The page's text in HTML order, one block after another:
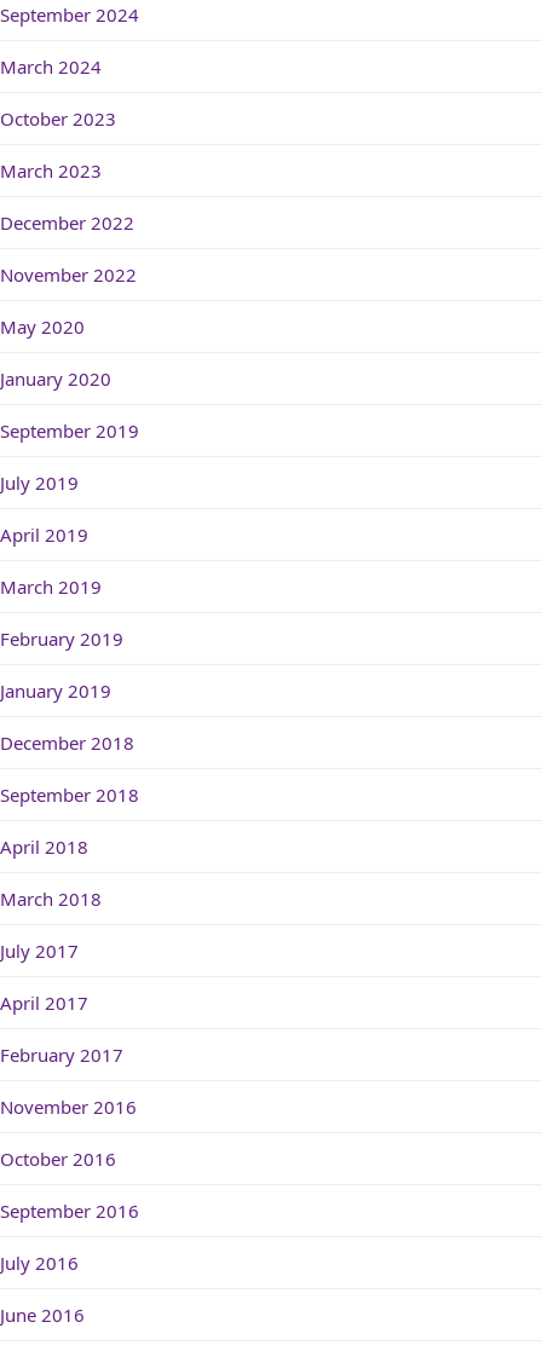
September 2024
March 2024
October 2023
March 2023
December 2022
November 2022
May 2020
January 2020
September 2019
July 2019
April 2019
March 2019
February 2019
January 2019
December 2018
September 2018
April 2018
March 2018
July 2017
April 2017
February 2017
November 2016
October 2016
September 2016
July 2016
June 2016